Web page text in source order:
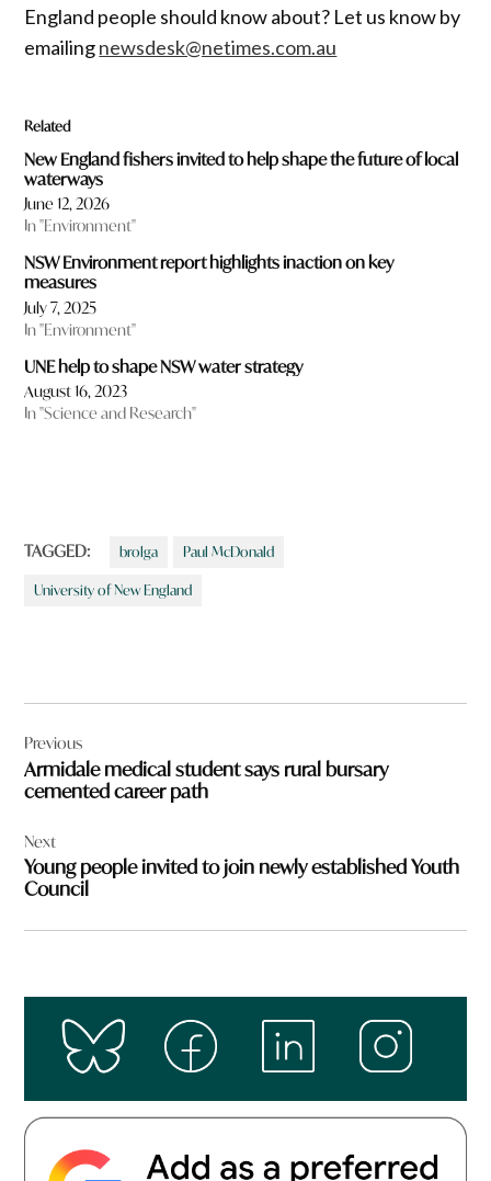
England people should know about? Let us know by
emailingnewsdesk@netimes.com.au
Related
New England fishers invited to help shape the future of local
waterways
June 12, 2026
In "Environment"
NSW Environment report highlights inaction on key
measures
July 7, 2025
In "Environment"
UNE help to shape NSW water strategy
August 16, 2023
In "Science and Research"
TAGGED: brolga Paul McDonald
University of New England
navigation
Previous
Armidale medical student says rural bursary
cemented career path
Next
Young people invited to join newly established Youth
Council